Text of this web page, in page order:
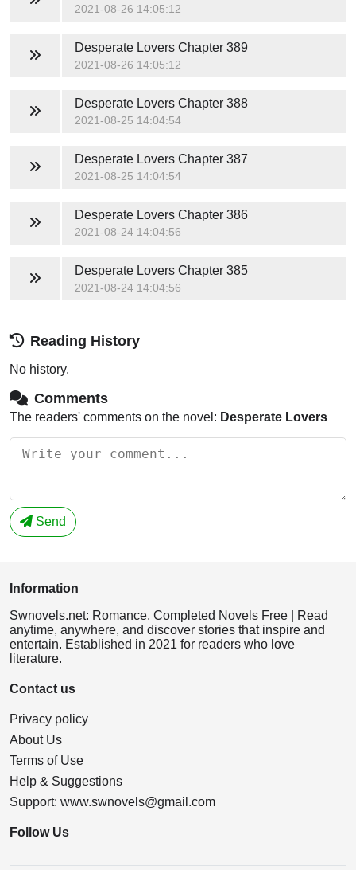
2021-08-26 14:05:12
Desperate LoversChapter 389
2021-08-26 14:05:12
Desperate LoversChapter 388
2021-08-25 14:04:54
Desperate LoversChapter 387
2021-08-25 14:04:54
Desperate LoversChapter 386
2021-08-24 14:04:56
Desperate LoversChapter 385
2021-08-24 14:04:56
Reading History
No history.
Comments
The readers' comments on the novel: Desperate Lovers
Send
Information
Swnovels.net: Romance, Completed Novels Free | Read
anytime, anywhere, and discover stories that inspire and
entertain. Established in 2021 for readers who love
literature.
Contact us
Privacy policy
About Us
Terms of Use
Help & Suggestions
Support: www.swnovels@gmail.com
Follow Us